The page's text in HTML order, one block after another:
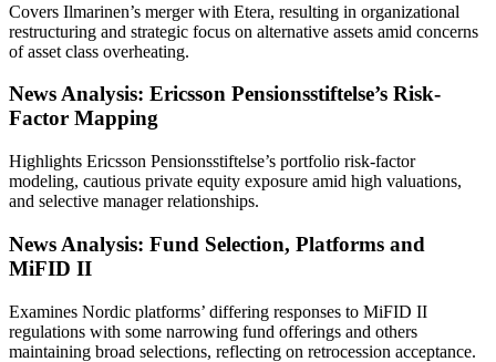
Covers Ilmarinen’s merger with Etera, resulting in organizational
restructuring and strategic focus on alternative assets amid concerns
of asset class overheating.
News Analysis: Ericsson Pensionsstiftelse’s Risk-
Factor Mapping
Highlights Ericsson Pensionsstiftelse’s portfolio risk-factor
modeling, cautious private equity exposure amid high valuations,
and selective manager relationships.
News Analysis: Fund Selection, Platforms and
MiFID II
Examines Nordic platforms’ differing responses to MiFID II
regulations with some narrowing fund offerings and others
maintaining broad selections, reflecting on retrocession acceptance.